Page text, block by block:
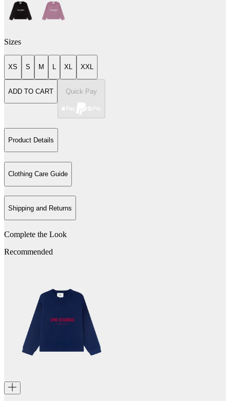
Sizes
XS S M L XL XXL
ADD TO CART Quick Pay
Product Details
Clothing Care Guide
Shipping and Returns
Complete the Look
Recommended